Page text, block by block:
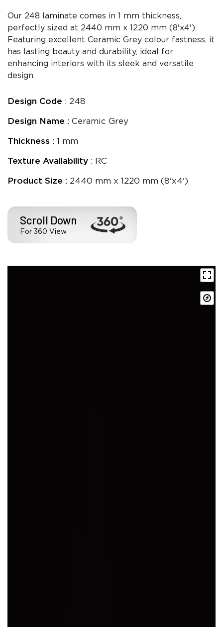
Our 248 laminate comes in 1 mm thickness,
perfectly sized at 2440 mm x 1220 mm (8'x4').
Featuring excellent Ceramic Grey colour fastness, it
has lasting beauty and durability, ideal for
enhancing interiors with its sleek and versatile
design.
Design Code : 248
Design Name : Ceramic Grey
Thickness : 1 mm
Texture Availability : RC
Product Size : 2440 mm x 1220 mm (8'x4')
Scroll Down
For 360 View